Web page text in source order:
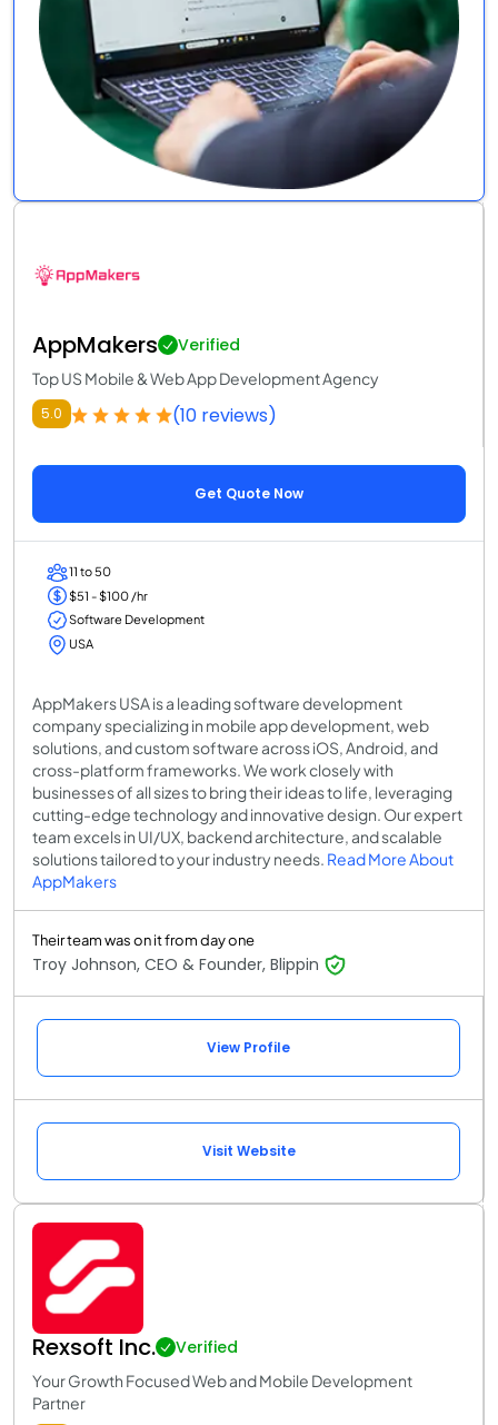
AppMakers Verified
Top US Mobile & Web App Development Agency
5.0 (10 reviews)
Get Quote Now
11 to 50
$51 - $100 /hr
Software Development
USA
AppMakers USA is a leading software development
company specializing in mobile app development, web
solutions, and custom software across iOS, Android, and
cross-platform frameworks. We work closely with
businesses of all sizes to bring their ideas to life, leveraging
cutting-edge technology and innovative design. Our expert
team excels in UI/UX, backend architecture, and scalable
solutions tailored to your industry needs. Read More About
AppMakers
Their team was on it from day one
Troy Johnson, CEO & Founder, Blippin
View Profile
Visit Website
Rexsoft Inc. Verified
Your Growth Focused Web and Mobile Development
Partner